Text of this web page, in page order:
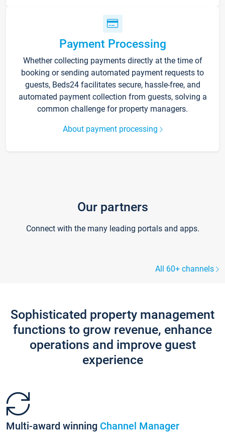
Payment Processing
Whether collecting payments directly at the time of
booking or sending automated payment requests to
guests, Beds24 facilitates secure, hassle-free, and
automated payment collection from guests, solving a
common challenge for property managers.
About payment processing
Our partners
Connect with the many leading portals and apps.
All 60+ channels
Sophisticated property management
functions to grow revenue, enhance
operations and improve guest
experience
Multi-award winning Channel Manager